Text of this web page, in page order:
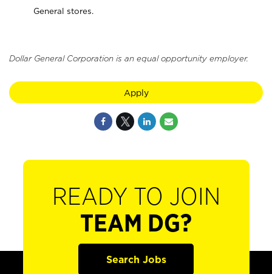
General stores.
Dollar General Corporation is an equal opportunity employer.
Apply
READY TO JOIN
TEAM DG?
Search Jobs